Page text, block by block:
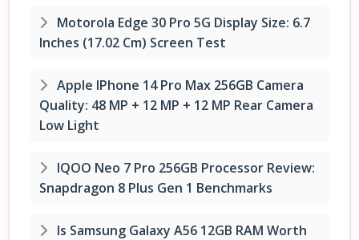
Motorola Edge 30 Pro 5G Display Size: 6.7
Inches (17.02 Cm) Screen Test
Apple IPhone 14 Pro Max 256GB Camera
Quality: 48 MP + 12 MP + 12 MP Rear Camera
Low Light
IQOO Neo 7 Pro 256GB Processor Review:
Snapdragon 8 Plus Gen 1 Benchmarks
Is Samsung Galaxy A56 12GB RAM Worth